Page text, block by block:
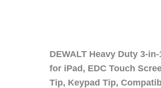
DEWALT Heavy Duty 3-
for iPad, EDC Touch
Tip, Keypad Tip,